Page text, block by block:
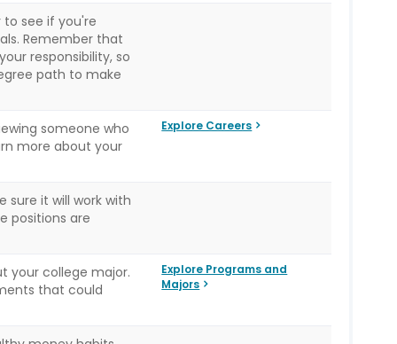
see if you're
Remember that
responsibility, so
path to make
someone who
more about your
Explore Careers
it will work with
positions are
your college major.
that could
Explore Programs and
Majors